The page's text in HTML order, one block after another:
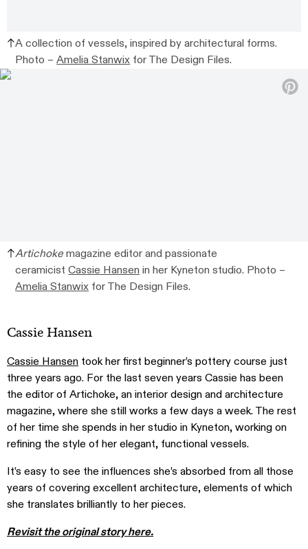
A collection of vessels, inspired by architectural forms.
Photo –Amelia Stanwix for The Design Files.
Artichokemagazine editor and passionate
ceramicistCassie Hansen in her Kyneton studio. Photo –
Amelia Stanwix for The Design Files.
Cassie Hansen
Cassie Hansen took her first beginner’s pottery course just
three years ago. For the last seven years Cassie has been
the editor of Artichoke, an interior design and architecture
magazine, where she still works a few days a week. The rest
of her time she spends in her studio in Kyneton, working on
refining the style of her elegant, functional vessels.
It’s easy to see the influences she’s absorbed from all those
years of covering excellent architecture, elements of which
she translates brilliantly to her pieces.
Revisit the original story here.